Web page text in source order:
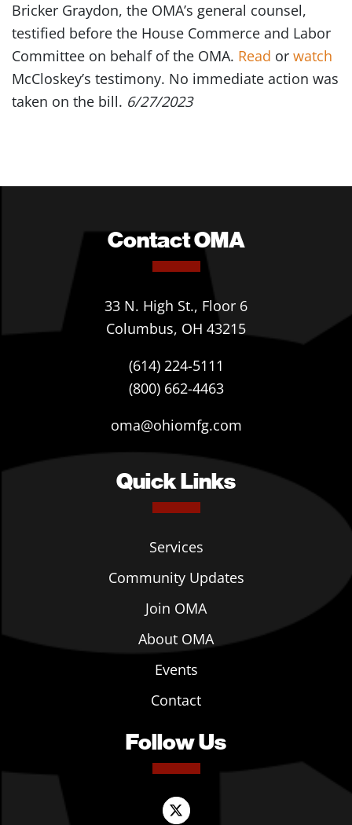
Bricker Graydon, the OMA’s general counsel,
testified before the House Commerce and Labor
Committee on behalf of the OMA. Read or watch
McCloskey’s testimony. No immediate action was
taken on the bill. 6/27/2023
Contact OMA
33 N. High St., Floor 6
Columbus, OH 43215
(614) 224-5111
(800) 662-4463
oma@ohiomfg.com
Quick Links
Services
Community Updates
Join OMA
About OMA
Events
Contact
Follow Us